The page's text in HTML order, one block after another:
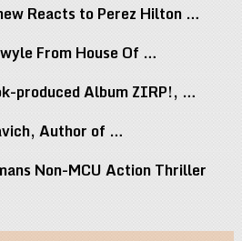
Reacts to Perez Hilton …
From House Of …
produced Album ZIRP!, …
Author of …
Non-MCU Action Thriller